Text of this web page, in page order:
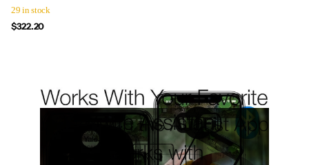
29 in stock
$322.20